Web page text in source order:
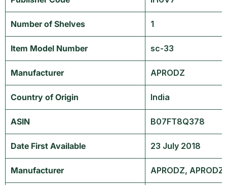
Number of Shelves ‎1
Item Model Number ‎sc-33
Manufacturer ‎APRODZ
Country of Origin ‎India
ASIN B07FT8Q378
Date First Available 23 July 2018
Manufacturer APRODZ,